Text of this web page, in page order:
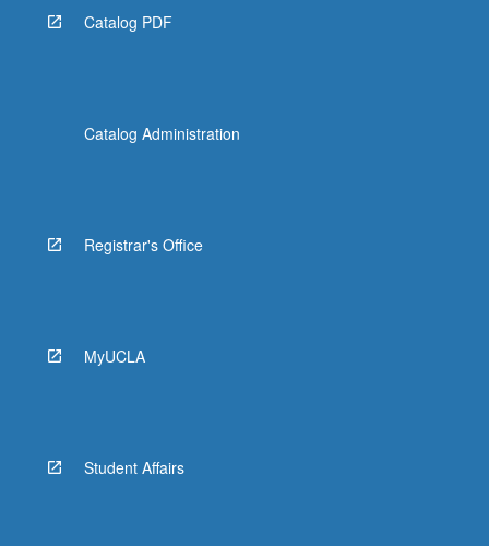
Catalog PDF
Catalog Administration
Registrar's Office
MyUCLA
Student Affairs